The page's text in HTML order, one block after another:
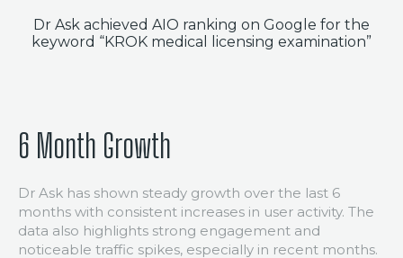
BLOG
Dr Ask achieved AIO ranking on Google for the
keyword “KROK medical licensing examination”
6 Month Growth
Dr Ask has shown steady growth over the last 6
months with consistent increases in user activity. The
data also highlights strong engagement and
noticeable traffic spikes, especially in recent months.